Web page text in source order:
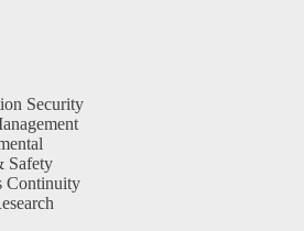
Security
Safety
Continuity